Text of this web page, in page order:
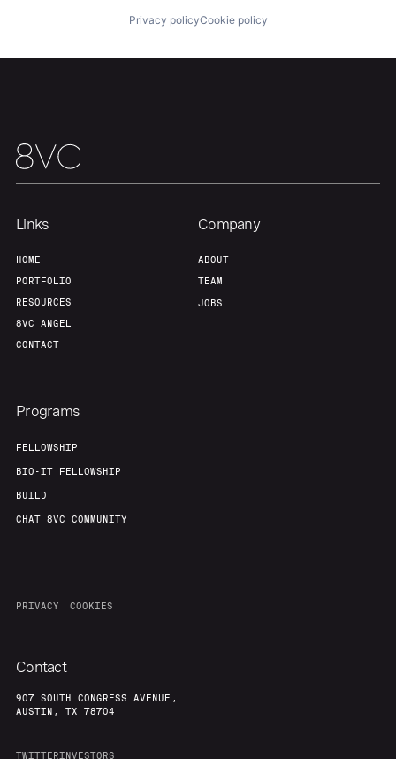
Portfolio
About Build
Our Thesis Jobs
Team
Privacy policyCookie policy
Links
HOME
PORTFOLIO
RESOURCES
8VC ANGEL
CONTACT
Company
ABOUT
TEAM
JOBS
Programs
FELLOWSHIP
BIO-IT FELLOWSHIP
BUILD
CHAT 8VC COMMUNITY
PRIVACY COOKIES
Contact
907 SOUTH CONGRESS AVENUE,
AUSTIN, TX 78704
TWITTERINVESTORS